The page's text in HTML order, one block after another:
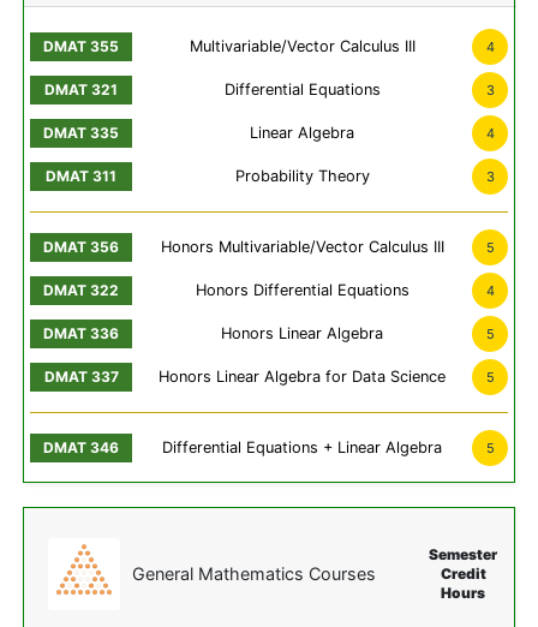
Multivariable/Vector Calculus III 4
Differential Equations 3
Linear Algebra 4
Probability Theory 3
Honors Multivariable/Vector Calculus III 5
Honors Differential Equations 4
Honors Linear Algebra 5
Honors Linear Algebra for Data Science 5
Differential Equations + Linear Algebra 5
General Mathematics Courses
Semester
Credit
Hours